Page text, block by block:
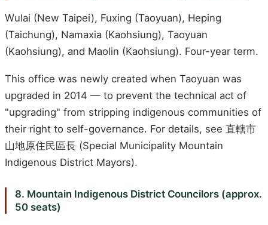
Wulai (New Taipei), Fuxing (Taoyuan), Heping
(Taichung), Namaxia (Kaohsiung), Taoyuan
(Kaohsiung), and Maolin (Kaohsiung). Four-year term.
This office was newly created when Taoyuan was
upgraded in 2014 — to prevent the technical act of
"upgrading" from stripping indigenous communities of
their right to self-governance. For details, see 直轄市
山地原住民區長 (Special Municipality Mountain
Indigenous District Mayors).
8. Mountain Indigenous District Councilors (approx.
50 seats)